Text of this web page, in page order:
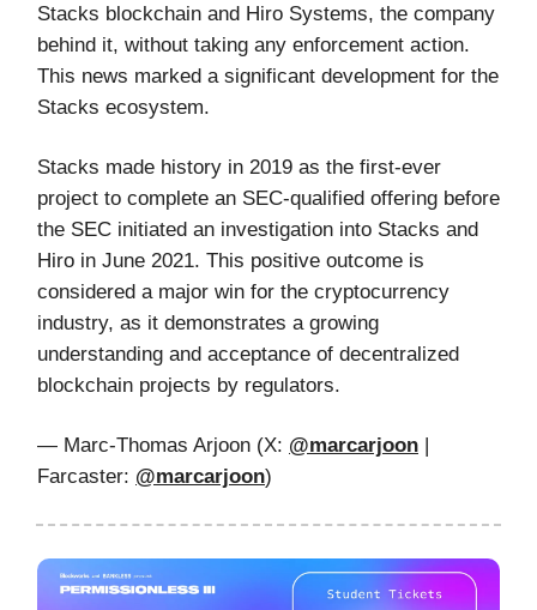
Stacks blockchain and Hiro Systems, the company
behind it, without taking any enforcement action.
This news marked a significant development for the
Stacks ecosystem.
Stacks made history in 2019 as the first-ever
project to complete an SEC-qualified offering before
the SEC initiated an investigation into Stacks and
Hiro in June 2021. This positive outcome is
considered a major win for the cryptocurrency
industry, as it demonstrates a growing
understanding and acceptance of decentralized
blockchain projects by regulators.
— Marc-Thomas Arjoon (X: @marcarjoon |
Farcaster: @marcarjoon)